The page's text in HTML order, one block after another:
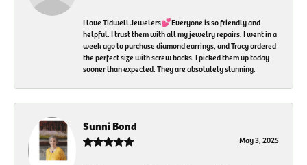
I love Tidwell Jewelers💕Everyone is so friendly and
helpful. I trust them with all my jewelry repairs. I went in a
week ago to purchase diamond earrings, and Tracy ordered
the perfect size with screw backs. I picked them up today
sooner than expected. They are absolutely stunning.
Sunni Bond
May 3, 2025